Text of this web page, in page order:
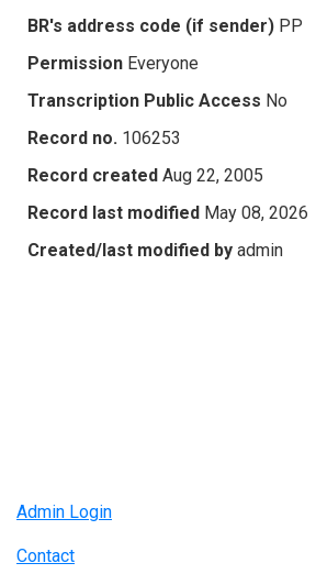
BR's address code (if sender) PP
Permission Everyone
Transcription Public Access No
Record no. 106253
Record created Aug 22, 2005
Record last modified May 08, 2026
Created/last modified by admin
Admin Login
Contact